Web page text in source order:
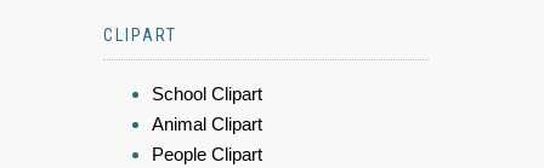
CLIPART
School Clipart
Animal Clipart
People Clipart